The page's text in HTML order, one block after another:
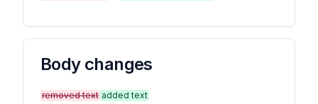
Body changes
removed text added text